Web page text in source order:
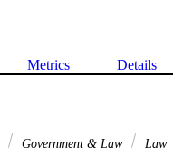
Metrics Details
Government & Law
Law